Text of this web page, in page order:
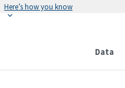
Here’s how you know
Data